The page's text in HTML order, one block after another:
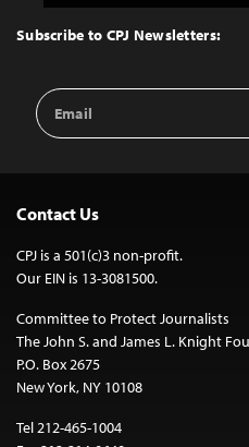
Top
Subscribe to CPJ Newsletters:
Email
Address
Contact Us
CPJ is a 501(c)3 non-profit.
Our EIN is 13-3081500.
Committee to Protect Journalists
The John S. and James L. Knight
P.O. Box 2675
New York, NY 10108
Tel 212-465-1004